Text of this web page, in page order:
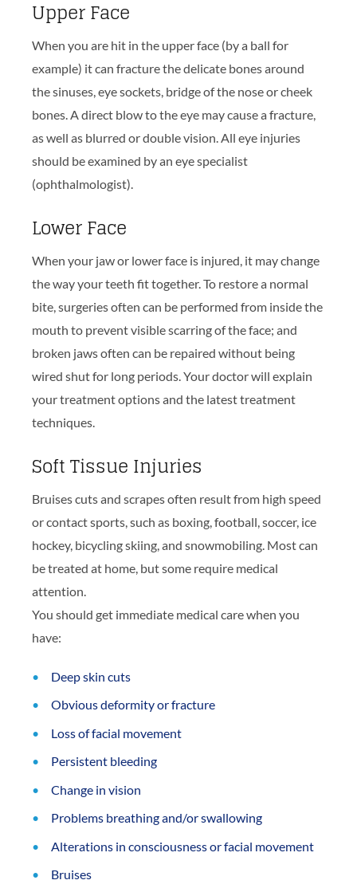
Upper Face
When you are hit in the upper face (by a ball for
example) it can fracture the delicate bones around
the sinuses, eye sockets, bridge of the nose or cheek
bones. A direct blow to the eye may cause a fracture,
as well as blurred or double vision. All eye injuries
should be examined by an eye specialist
(ophthalmologist).
Lower Face
When your jaw or lower face is injured, it may change
the way your teeth fit together. To restore a normal
bite, surgeries often can be performed from inside the
mouth to prevent visible scarring of the face; and
broken jaws often can be repaired without being
wired shut for long periods. Your doctor will explain
your treatment options and the latest treatment
techniques.
Soft Tissue Injuries
Bruises cuts and scrapes often result from high speed
or contact sports, such as boxing, football, soccer, ice
hockey, bicycling skiing, and snowmobiling. Most can
be treated at home, but some require medical
attention.
You should get immediate medical care when you
have:
Deep skin cuts
Obvious deformity or fracture
Loss of facial movement
Persistent bleeding
Change in vision
Problems breathing and/or swallowing
Alterations in consciousness or facial movement
Bruises